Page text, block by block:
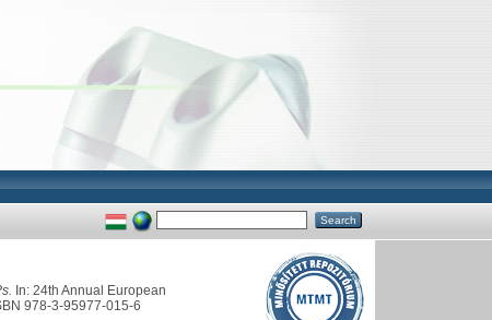
In: 24th Annual European
978-3-95977-015-6